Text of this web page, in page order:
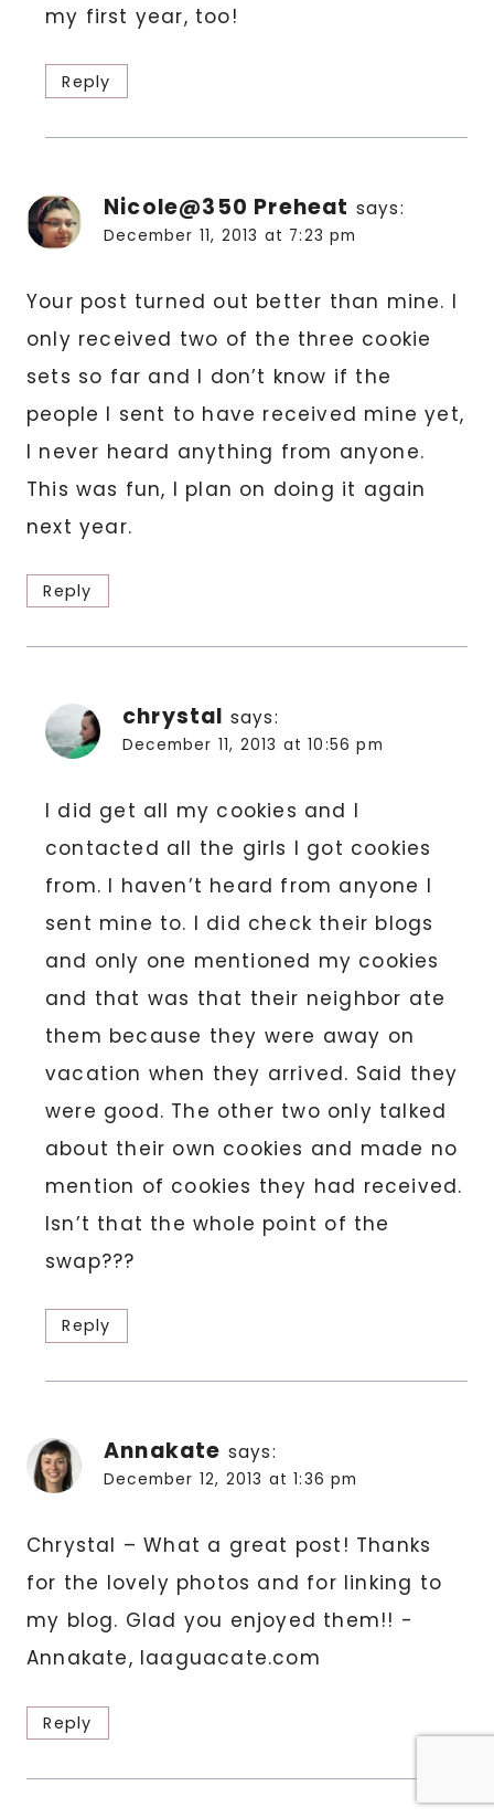
my first year, too!
Reply
Nicole@350 Preheat says:
December 11, 2013 at 7:23 pm
Your post turned out better than mine. I
only received two of the three cookie
sets so far and I don’t know if the
people I sent to have received mine yet,
I never heard anything from anyone.
This was fun, I plan on doing it again
next year.
Reply
chrystal says:
December 11, 2013 at 10:56 pm
I did get all my cookies and I
contacted all the girls I got cookies
from. I haven’t heard from anyone I
sent mine to. I did check their blogs
and only one mentioned my cookies
and that was that their neighbor ate
them because they were away on
vacation when they arrived. Said they
were good. The other two only talked
about their own cookies and made no
mention of cookies they had received.
Isn’t that the whole point of the
swap???
Reply
Annakate says:
December 12, 2013 at 1:36 pm
Chrystal – What a great post! Thanks
for the lovely photos and for linking to
my blog. Glad you enjoyed them!! -
Annakate, laaguacate.com
Reply